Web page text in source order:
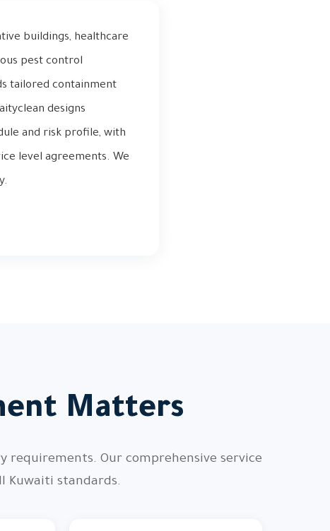
buildings, healthcare
pest control
tailored containment
designs
and risk profile, with
level agreements. We
Matters
Our comprehensive service
Kuwaiti standards.